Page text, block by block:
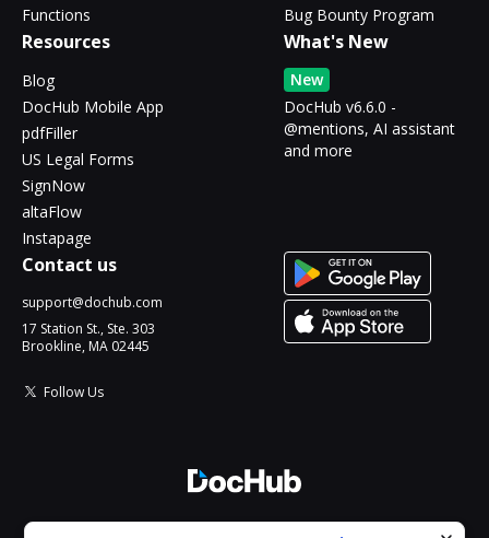
Functions
Bug Bounty Program
Resources
Blog
DocHub Mobile App
pdfFiller
US Legal Forms
SignNow
altaFlow
Instapage
What's New
New
DocHub v6.6.0 -
@mentions, AI assistant
and more
Contact us
support@dochub.com
17 Station St., Ste. 303
Brookline, MA 02445
Follow Us